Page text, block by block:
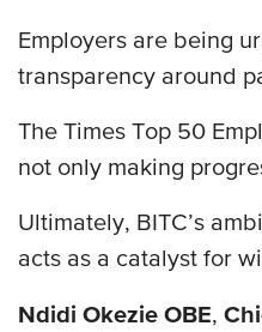
Employers are being
transparency around
The Times Top 50
not only making
Ultimately, BITC’s
acts as a catalyst for
Ndidi Okezie OBE,